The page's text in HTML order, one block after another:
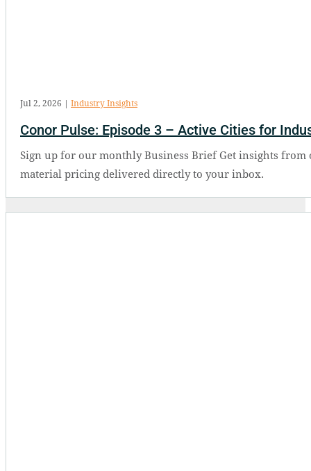
Conor Pulse: Episode 3 – Active Cities for
Jul 2, 2026 | Industry Insights
Sign up for our monthly Business Brief Get insights
material pricing delivered directly to your inbox.